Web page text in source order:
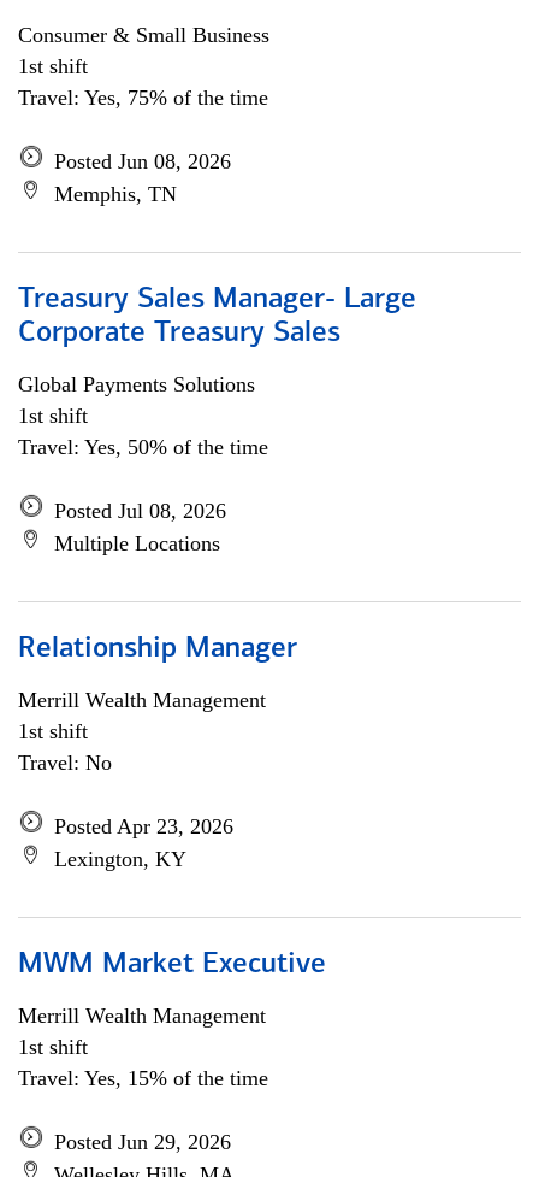
Consumer & Small Business
1st shift
Travel: Yes, 75% of the time
Posted Jun 08, 2026
Memphis, TN
Treasury Sales Manager- Large
Corporate Treasury Sales
Global Payments Solutions
1st shift
Travel: Yes, 50% of the time
Posted Jul 08, 2026
Multiple Locations
Relationship Manager
Merrill Wealth Management
1st shift
Travel: No
Posted Apr 23, 2026
Lexington, KY
MWM Market Executive
Merrill Wealth Management
1st shift
Travel: Yes, 15% of the time
Posted Jun 29, 2026